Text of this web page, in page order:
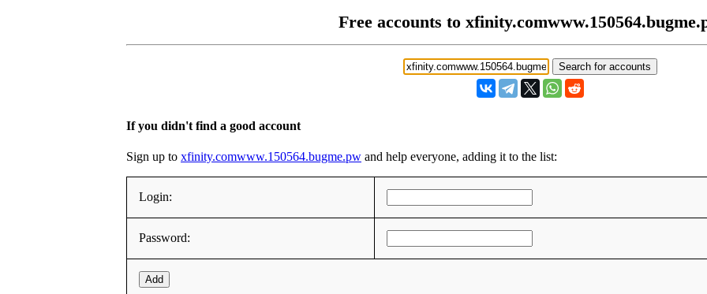
Free accounts to
If you didn't find a good account
Sign up to xfinity.comwww.150564.bugme.pw and help everyone, adding it to the list:
Login:
Password:
Add